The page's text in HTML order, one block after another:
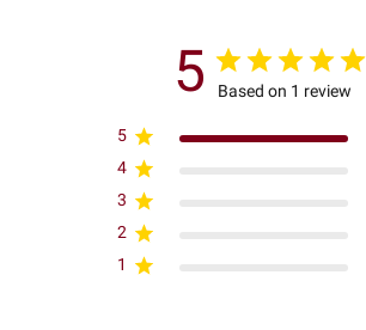
5 Based on 1 review
5
4
3
2
1